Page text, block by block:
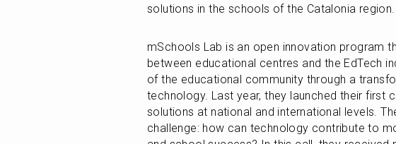
solutions in the schools of the Catalonia region.
mSchools Lab is an open innovation program
between educational centres and the EdTech
of the educational community through a
technology. Last year, they launched their first
solutions at national and international levels.
challenge: how can technology contribute to